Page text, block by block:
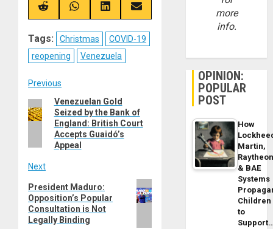
(Twitter)
Share
on
Share
on
Share
on
Share
on
Tags: Christmas
COVID-19
reopening
Venezuela
Post
navigation
Previous
Previous
post:
Venezuelan Gold
Seized by the Bank of
England: British Court
Accepts Guaidó’s
Appeal
Next
Next
post:
President Maduro:
Opposition’s Popular
Consultation is Not
Legally Binding
more
info.
OPINION:
POPULAR
POST
How
Martin,
& BAE
Systems
Children
to